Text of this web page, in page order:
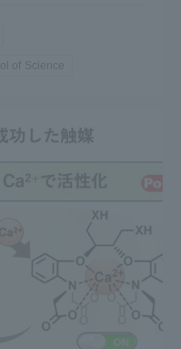
of Science